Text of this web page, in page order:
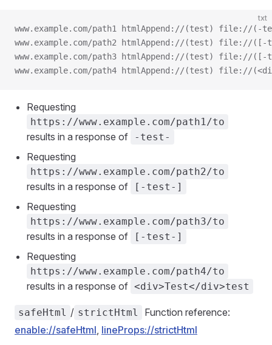
txt
www.example.com/path1 htmlAppend://(test) file://
www.example.com/path2 htmlAppend://(test) file://
www.example.com/path3 htmlAppend://(test) file://
www.example.com/path4 htmlAppend://(test) file://
Requesting
https://www.example.com/path1/to
results in a response of -test-
Requesting
https://www.example.com/path2/to
results in a response of [-test-]
Requesting
https://www.example.com/path3/to
results in a response of [-test-]
Requesting
https://www.example.com/path4/to
results in a response of <div>Test</div>test
safeHtml / strictHtml
Function reference:
enable://safeHtml, lineProps://strictHtml